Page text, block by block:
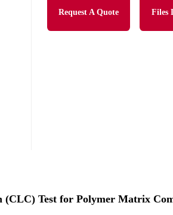
Request A Quote Files
(CLC) Test for Polymer Matrix